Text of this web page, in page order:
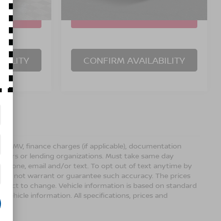
CONFIRM AVAILABILITY
DMV, finance charges (if applicable), documentation
or lending organizations. Must take same day
email and/or text. To opt out of text anytime by
not warrant or guarantee such accuracy. The prices
to change. Vehicle information is based on standard
information. All specifications, prices and